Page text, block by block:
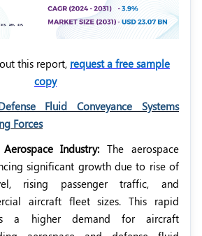
this report, request a free sample
copy
Fluid Conveyance Systems
Forces
Industry:The aerospace
significant growth due to rise of
rising passenger traffic, and
aircraft fleet sizes. This rapid
a higher demand for aircraft